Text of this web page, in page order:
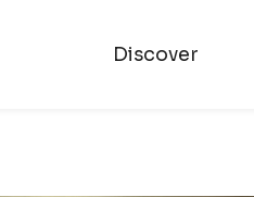
Discover